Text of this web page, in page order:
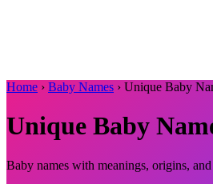
Home › Baby Names › Unique Baby
Unique Baby
Baby names with meanings, origins,